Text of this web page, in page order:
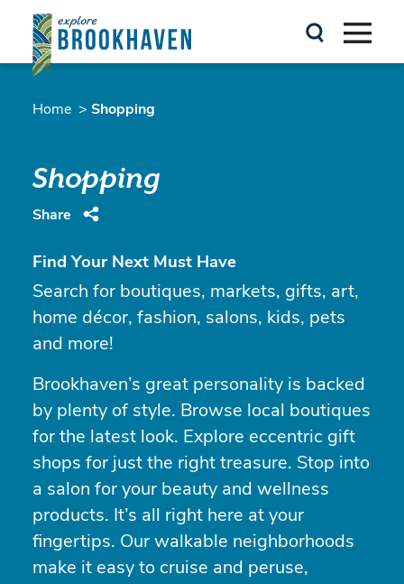
Skip to content
Home Shopping
Shopping
Share
Find Your Next Must Have
Search for boutiques, markets, gifts, art,
home décor, fashion, salons, kids, pets
and more!
Brookhaven’s great personality is backed
by plenty of style. Browse local boutiques
for the latest look. Explore eccentric gift
shops for just the right treasure. Stop into
a salon for your beauty and wellness
products. It’s all right here at your
fingertips. Our walkable neighborhoods
make it easy to cruise and peruse,